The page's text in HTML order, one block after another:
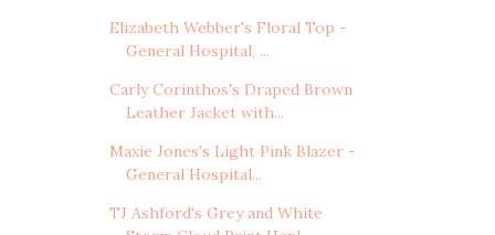
Elizabeth Webber's Floral Top -
General Hospital, ...
Carly Corinthos's Draped Brown
Leather Jacket with...
Maxie Jones's Light Pink Blazer -
General Hospital...
TJ Ashford's Grey and White